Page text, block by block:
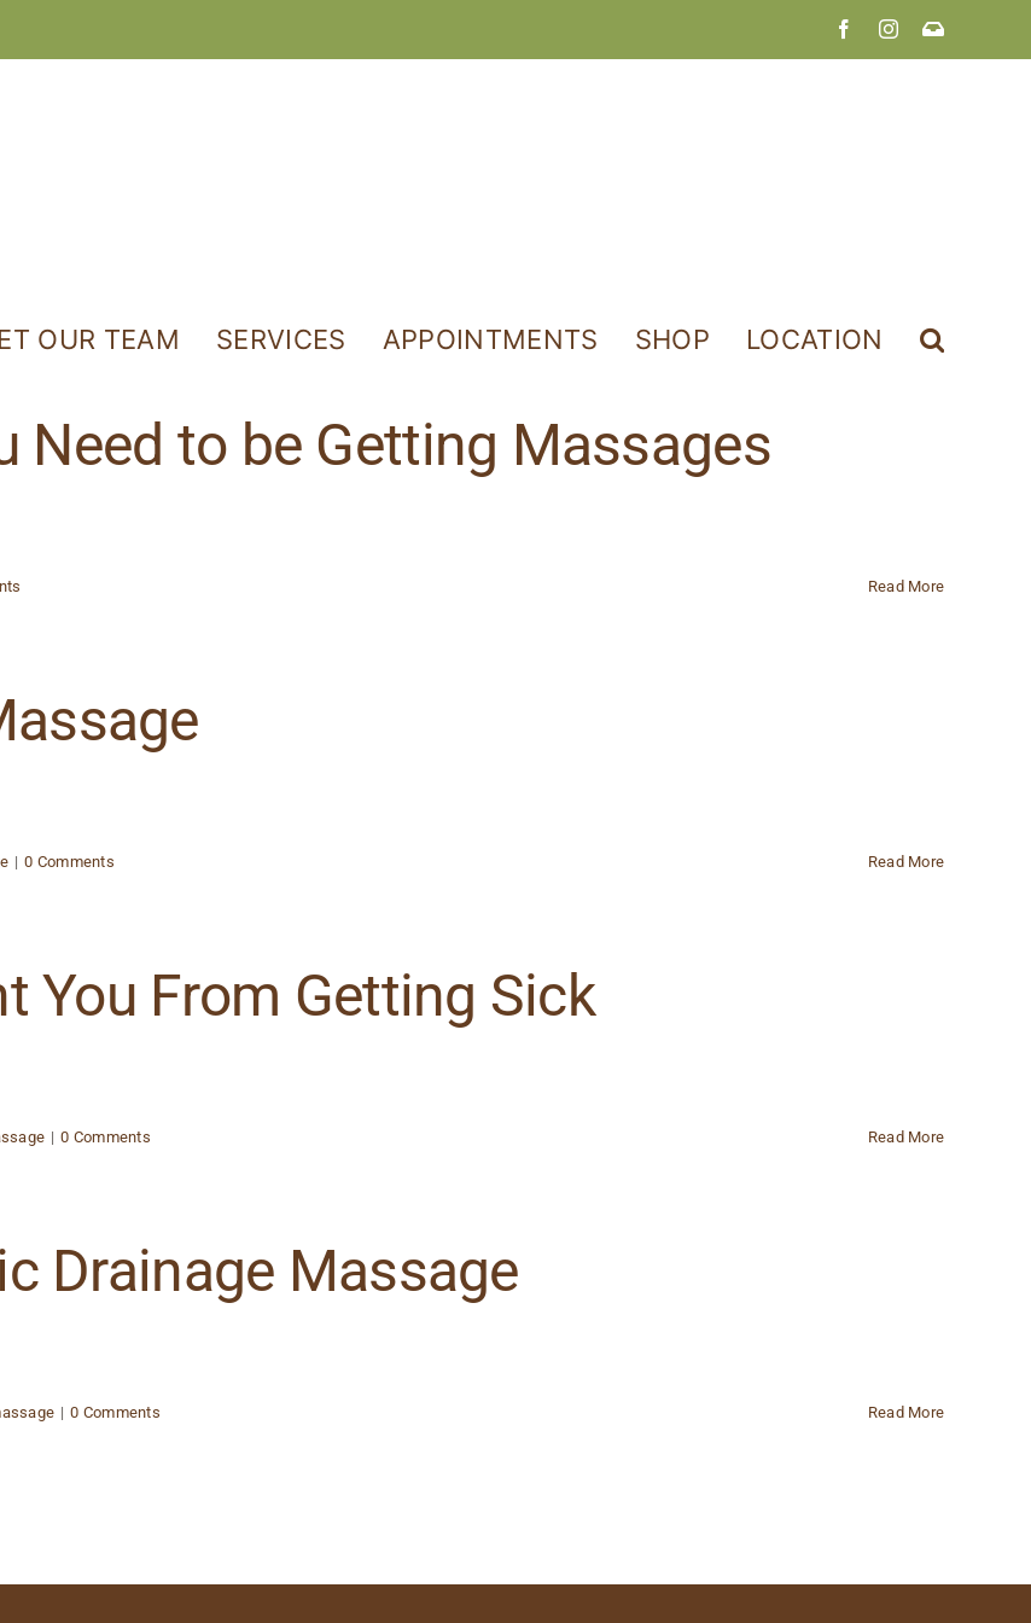
FacebookInstagram
Join
OUR TEAM SERVICES APPOINTMENTS SHOP LOCATION
Need to be Getting Massages
Read More
| 0 Comments Read More
You From Getting Sick
| 0 Comments Read More
Drainage Massage
| 0 Comments Read More